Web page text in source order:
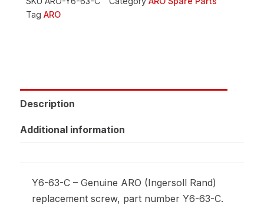
Tag ARO
Description
Additional information
Y6-63-C – Genuine ARO (Ingersoll Rand)
replacement screw, part number Y6-63-C.